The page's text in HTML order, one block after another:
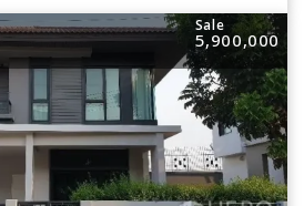
Sale
5,900,000